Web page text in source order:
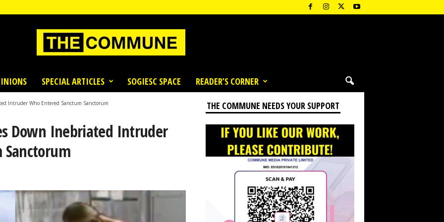
SPECIAL ARTICLES SOGIESC SPACE READER’S CORNER
Intruder Who Entered Sanctum Sanctorum
Down Inebriated Intruder
Sanctorum
THE COMMUNE NEEDS YOUR SUPPORT